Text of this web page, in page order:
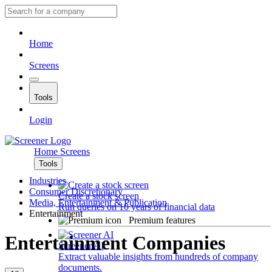
Home
Screens
Tools
Login
Home Screens
Tools
Create a stock screen
Run queries on 10 years of financial data
Premium features
Screener AI
Extract valuable insights from hundreds of company
documents.
Industries
Consumer Discretionary
Media, Entertainment & Publication
Entertainment
Entertainment Companies